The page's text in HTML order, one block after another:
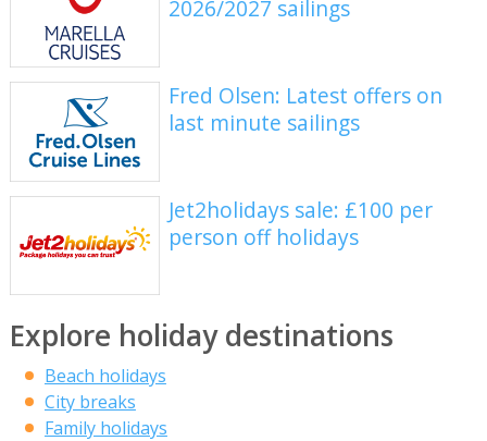
2026/2027 sailings
Fred Olsen: Latest offers on
last minute sailings
Jet2holidays sale: £100 per
person off holidays
Explore holiday destinations
Beach holidays
City breaks
Family holidays